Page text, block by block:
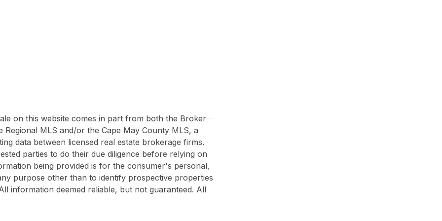
on this website comes in part from both the Broker
MLS and/or the Cape May County MLS, a
data between licensed real estate brokerage firms.
parties to do their due diligence before relying on
being provided is for the consumer's personal,
purpose other than to identify prospective properties
information deemed reliable, but not guaranteed. All